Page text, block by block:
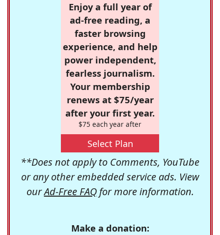
Enjoy a full year of
ad-free reading, a
faster browsing
experience, and help
power independent,
fearless journalism.
Your membership
renews at $75/year
after your first year.
$75 each year after
Select Plan
**Does not apply to Comments, YouTube
or any other embedded service ads. View
ourAd-Free FAQfor more information.
Make a donation: